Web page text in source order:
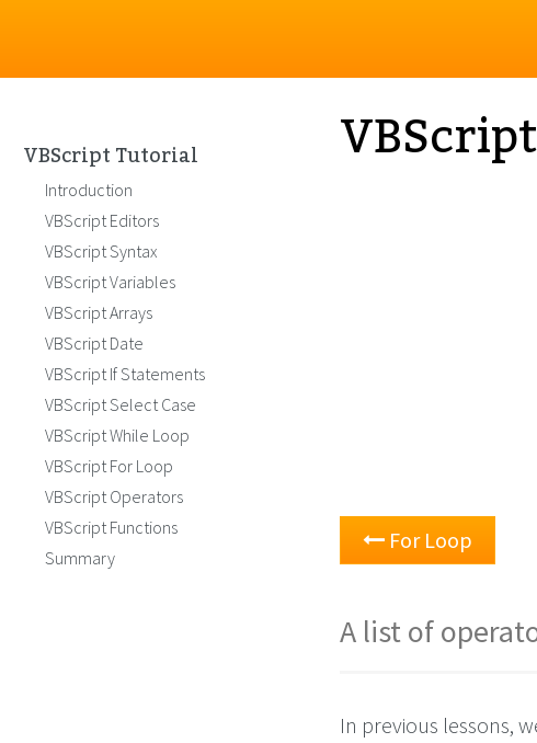
For Loop
A list of
In previous lessons,
VBScript Tutorial
Introduction
VBScript Editors
VBScript Syntax
VBScript Variables
VBScript Arrays
VBScript Date
VBScript If Statements
VBScript Select Case
VBScript While Loop
VBScript For Loop
VBScript Operators
VBScript Functions
Summary